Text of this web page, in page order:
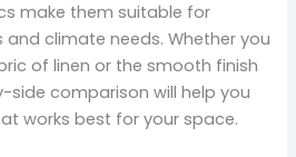
make them suitable for
climate needs. Whether you
of linen or the smooth finish
comparison will help you
works best for your space.